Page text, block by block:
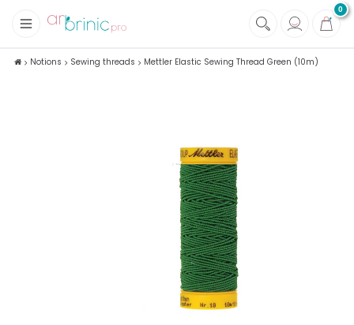
0
+
Fabrics
Notions Sewing threads Mettler Elastic Sewing Thread Green (10m)